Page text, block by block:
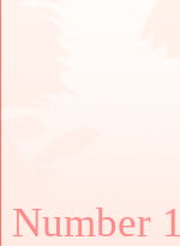
Number